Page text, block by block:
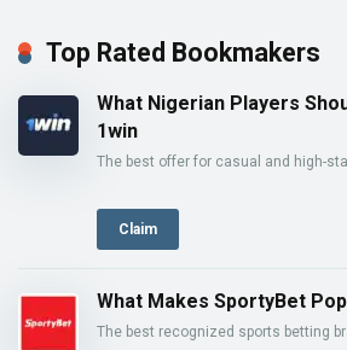
Top Rated Bookmakers
What Nigerian Players
1win
The best offer for casual and high-
Claim
What Makes SportyBet
The best recognized sports betting